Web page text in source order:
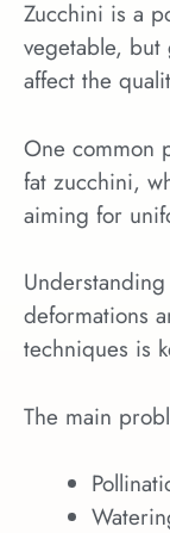
Zucchini is a
vegetable, but
affect the
One common
fat zucchini,
aiming for
deformations
techniques is
The main